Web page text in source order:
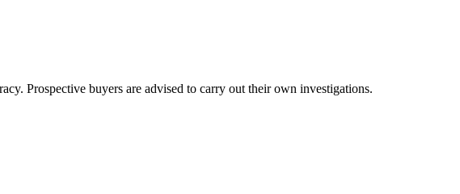
Prospective buyers are advised to carry out their own investigations.